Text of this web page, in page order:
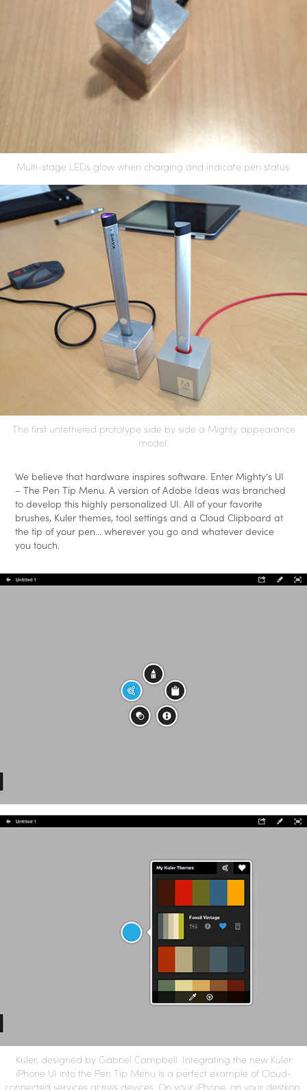
Multi-stage LEDs glow when charging and indicate pen status.
The first untethered prototype side by side a Mighty appearance
model.
We believe that hardware inspires software. Enter Mighty's UI
– The Pen Tip Menu. A version of Adobe Ideas was branched
to develop this highly personalized UI. All of your favorite
brushes, Kuler themes, tool settings and a Cloud Clipboard at
the tip of your pen... wherever you go and whatever device
you touch.
Kuler, designed by Gabriel Campbell. Integrating the new Kuler
iPhone UI into the Pen Tip Menu is a perfect example of Cloud-
connected services across devices. On your iPhone, on your destkop,